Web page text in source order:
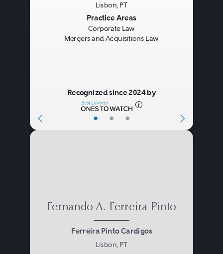
• • •
Lisbon, PT
Practice Areas
Corporate Law
Mergers and Acquisitions Law
Recognized since 2024 by
Fernando A. Ferreira Pinto
Ferreira Pinto Cardigos
Lisbon, PT